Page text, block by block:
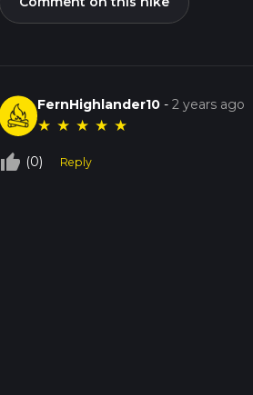
FernHighlander10 -2 years ago
★ ★ ★ ★ ★
thumb_up_off_alt (0) Reply